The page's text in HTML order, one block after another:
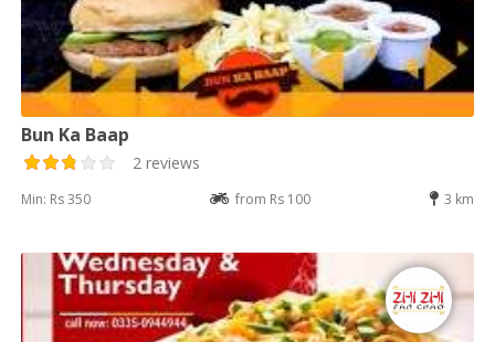
Bun Ka Baap
2 reviews
Min: Rs 350 from Rs 100 3 km